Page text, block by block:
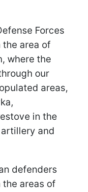
Forces
area of
where the
our
areas,
in the
and
defenders
areas of